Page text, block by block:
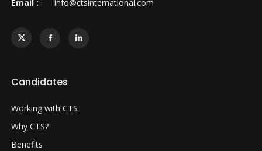
Email :
info@ctsinternational.com
Candidates
Working with CTS
Why CTS?
Benefits